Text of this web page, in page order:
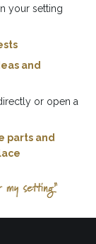
and
or open a
parts and